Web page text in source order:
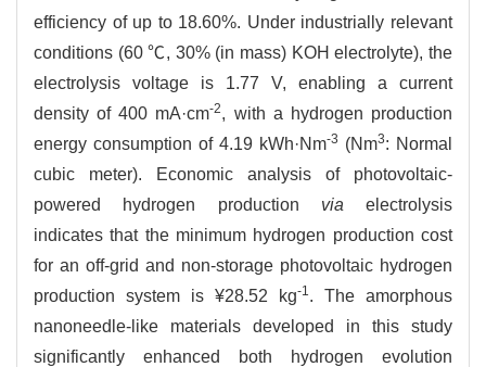
efficiency of up to 18.60%. Under industrially relevant
conditions (60 ℃, 30% (in mass) KOH electrolyte), the
electrolysis voltage is 1.77 V, enabling a current
density of 400 mA·cm-2, with a hydrogen production
energy consumption of 4.19 kWh·Nm-3 (Nm3: Normal
cubic meter). Economic analysis of photovoltaic-
powered hydrogen production via electrolysis
indicates that the minimum hydrogen production cost
for an off-grid and non-storage photovoltaic hydrogen
production system is ¥28.52 kg-1 . The amorphous
nanoneedle-like materials developed in this study
significantly enhanced both hydrogen evolution